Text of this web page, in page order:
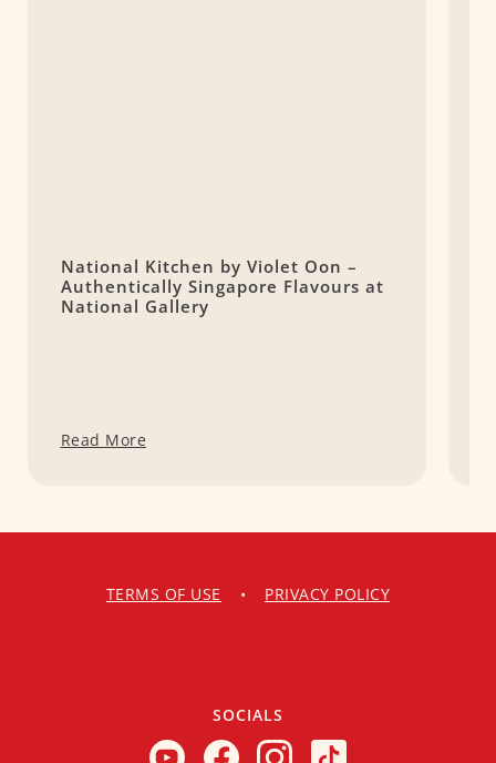
National Kitchen by Violet Oon –
Authentically Singapore Flavours at
National Gallery
Read More
TERMS OF USE • PRIVACY POLICY
SOCIALS